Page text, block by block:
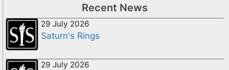
Recent News
29 July 2026
Saturn's Rings
29 July 2026